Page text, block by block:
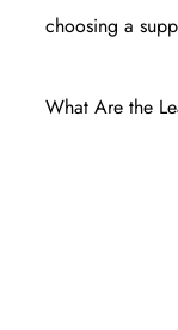
choosing a
What Are the